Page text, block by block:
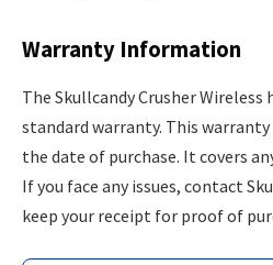
Warranty Information
The Skullcandy Crusher
standard warranty. This
the date of purchase. It covers
If you face any issues, contact
keep your receipt for proof of